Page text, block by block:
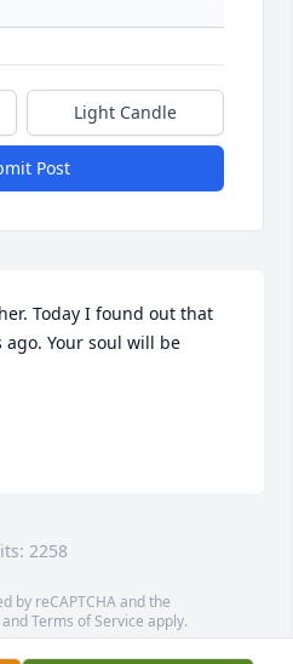
Light Candle
Post
Today I found out that
ago. Your soul will be
2258
by reCAPTCHA and the
andTerms of Service apply.
contributors